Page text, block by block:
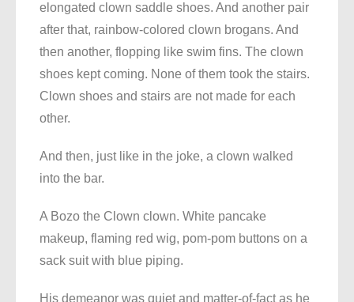
elongated clown saddle shoes. And another pair
after that, rainbow-colored clown brogans. And
then another, flopping like swim fins. The clown
shoes kept coming. None of them took the stairs.
Clown shoes and stairs are not made for each
other.
And then, just like in the joke, a clown walked
into the bar.
A Bozo the Clown clown. White pancake
makeup, flaming red wig, pom-pom buttons on a
sack suit with blue piping.
His demeanor was quiet and matter-of-fact as he